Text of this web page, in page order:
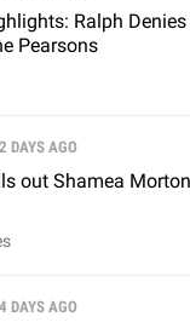
Ralph
Pearsons
2 DAYS AGO
out Shamea
4 DAYS AGO